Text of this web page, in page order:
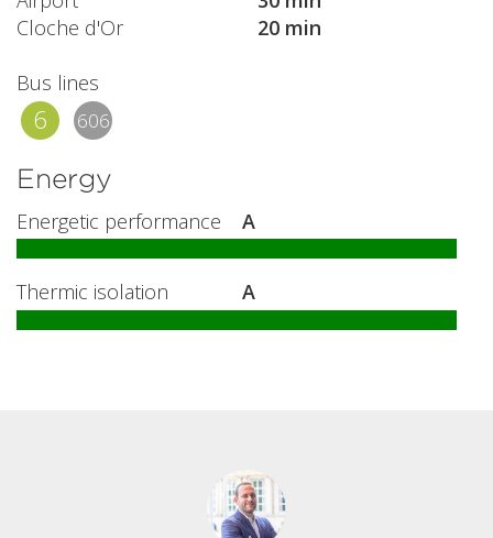
Cloche d'Or
20 min
Bus lines
6 606
Energy
Energetic performance A
Thermic isolation A